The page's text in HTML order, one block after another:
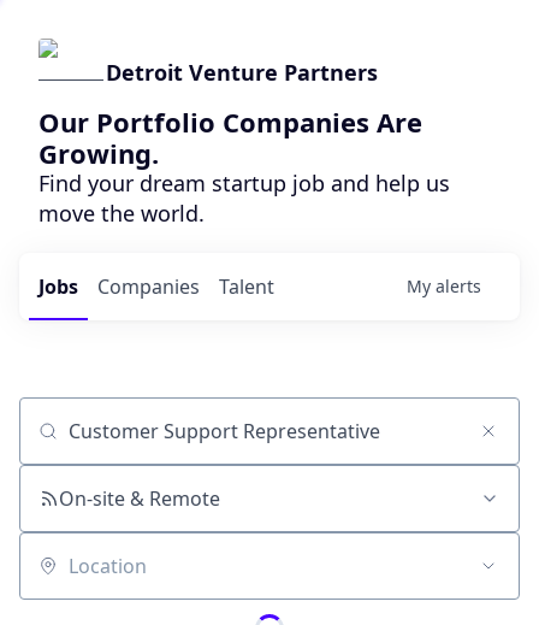
Detroit Venture Partners
Our Portfolio Companies Are
Growing.
Find your dream startup job and help us
move the world.
Jobs Companies Talent My alerts
Job title, company or keyword
On-site & Remote
Location